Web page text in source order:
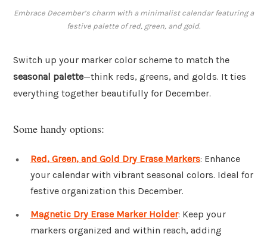
Embrace December’s charm with a minimalist calendar featuring a
festive palette of red, green, and gold.
Switch up your marker color scheme to match the
seasonal palette—think reds, greens, and golds. It ties
everything together beautifully for December.
Some handy options:
Red, Green, and Gold Dry Erase Markers: Enhance
your calendar with vibrant seasonal colors. Ideal for
festive organization this December.
Magnetic Dry Erase Marker Holder: Keep your
markers organized and within reach, adding